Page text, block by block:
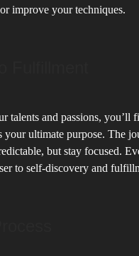
improve your techniques.
talents and passions, you’ll
your ultimate purpose. The
but stay focused.
to self-discovery and